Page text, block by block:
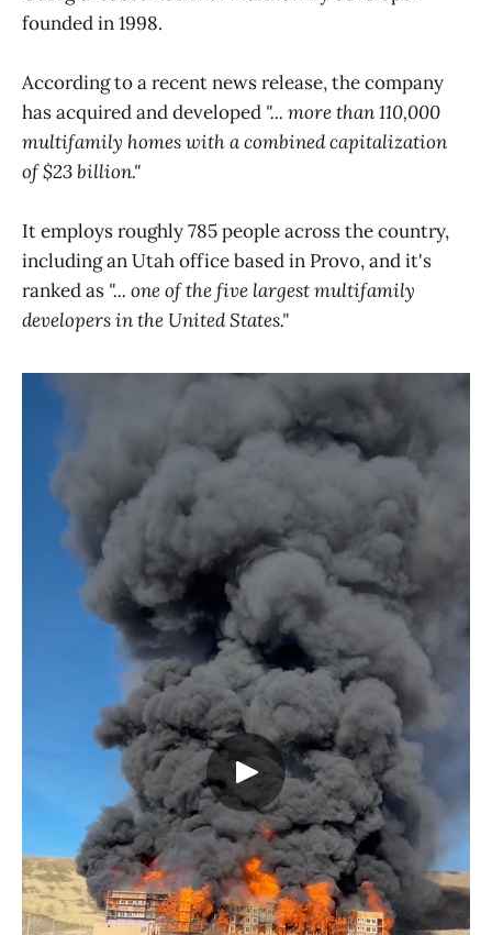
founded in 1998.
According to a recent news release, the company
has acquired and developed "... more than 110,000
multifamily homes with a combined capitalization
of $23 billion."
It employs roughly 785 people across the country,
including an Utah office based in Provo, and it's
ranked as "... one of the five largest multifamily
developers in the United States."